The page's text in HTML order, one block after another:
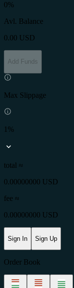
0%
Avl. Balance
0.00 USD
Add Funds
Max Slippage
1%
total ≈
0.00000000 USD
fee ≈
0.00000000 USD
Sign In Sign Up
Order Book